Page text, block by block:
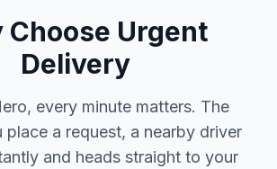
Choose Urgent
Delivery
every minute matters. The
place a request, a nearby driver
and heads straight to your